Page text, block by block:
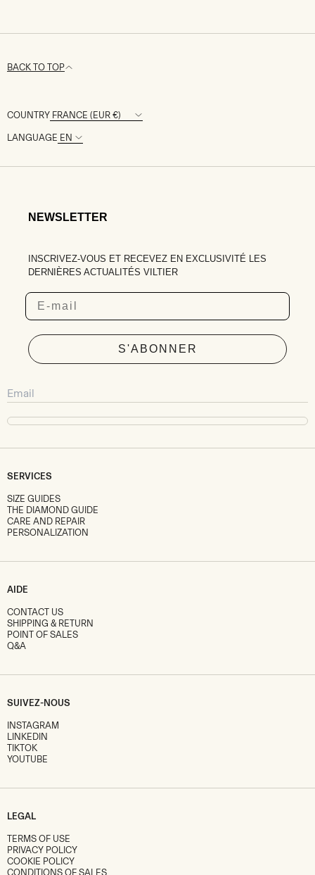
BACK TO TOP
LANGUAGE
COUNTRY
NEWSLETTER
INSCRIVEZ-VOUS ET RECEVEZ EN EXCLUSIVITÉ LES
DERNIÈRES ACTUALITÉS VILTIER
Email
S'ABONNER
SERVICES
SIZE GUIDES
THE DIAMOND GUIDE
CARE AND REPAIR
PERSONALIZATION
AIDE
CONTACT US
SHIPPING & RETURN
POINT OF SALES
Q&A
SUIVEZ-NOUS
INSTAGRAM
LINKEDIN
TIKTOK
YOUTUBE
LEGAL
TERMS OF USE
PRIVACY POLICY
COOKIE POLICY
CONDITIONS OF SALES